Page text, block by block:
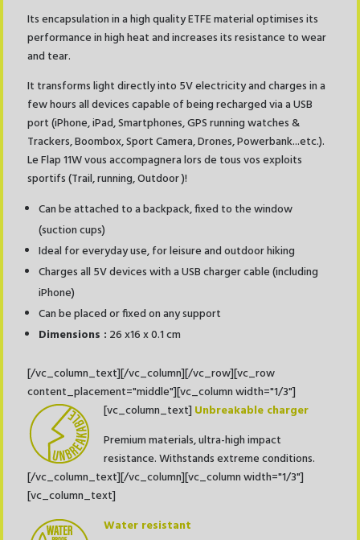
Its encapsulation in a high quality ETFE material optimises its
performance in high heat and increases its resistance to wear
and tear.
It transforms light directly into 5V electricity and charges in a
few hours all devices capable of being recharged via a USB
port (iPhone, iPad, Smartphones, GPS running watches &
Trackers, Boombox, Sport Camera, Drones, Powerbank...etc.).
Le Flap 11W vous accompagnera lors de tous vos exploits
sportifs (Trail, running, Outdoor )!
Can be attached to a backpack, fixed to the window
(suction cups)
Ideal for everyday use, for leisure and outdoor hiking
Charges all 5V devices with a USB charger cable (including
iPhone)
Can be placed or fixed on any support
Dimensions : 26 x16 x 0.1 cm
[/vc_column_text][/vc_column][/vc_row][vc_row
content_placement="middle"][vc_column width="1/3"]
[vc_column_text] Unbreakable charger
Premium materials, ultra-high impact
resistance. Withstands extreme conditions.
[/vc_column_text][/vc_column][vc_column width="1/3"]
[vc_column_text]
Water resistant